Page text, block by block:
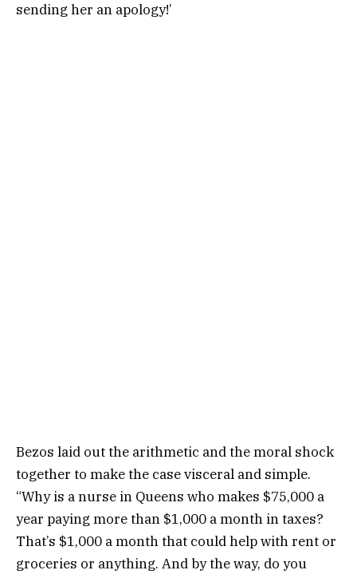
sending her an apology!’
Bezos laid out the arithmetic and the moral shock
together to make the case visceral and simple.
“Why is a nurse in Queens who makes $75,000 a
year paying more than $1,000 a month in taxes?
That’s $1,000 a month that could help with rent or
groceries or anything. And by the way, do you